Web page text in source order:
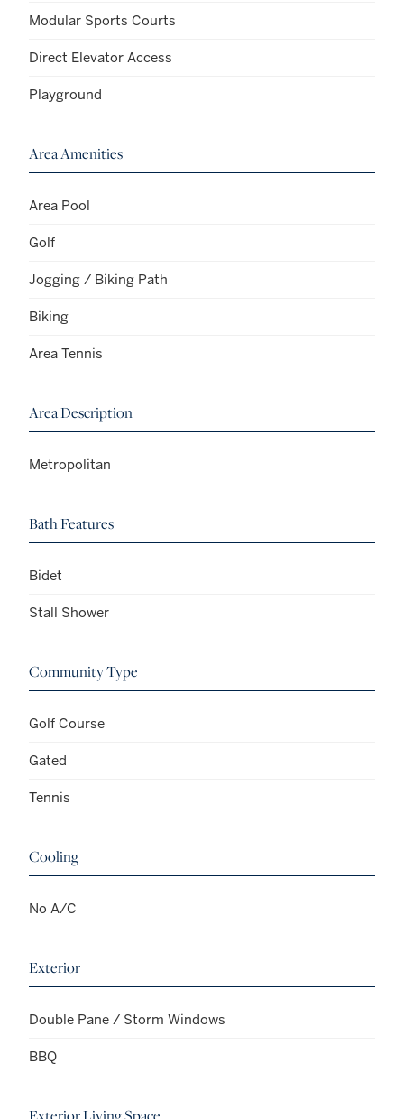
Modular Sports Courts
Direct Elevator Access
Playground
Area Amenities
Area Pool
Golf
Jogging / Biking Path
Biking
Area Tennis
Area Description
Metropolitan
Bath Features
Bidet
Stall Shower
Community Type
Golf Course
Gated
Tennis
Cooling
No A/C
Exterior
Double Pane / Storm Windows
BBQ